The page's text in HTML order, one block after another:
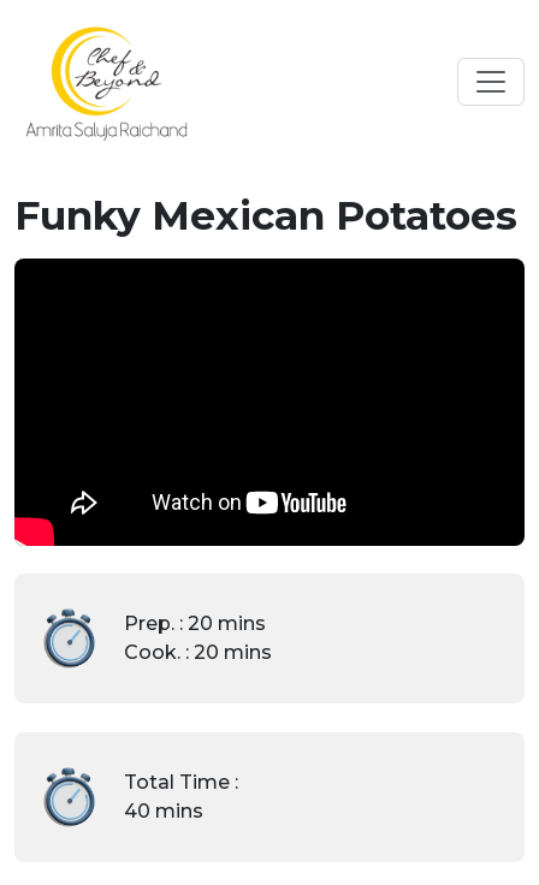
Funky Mexican Potatoes
Prep. : 20 mins
Cook. : 20 mins
Total Time :
40 mins